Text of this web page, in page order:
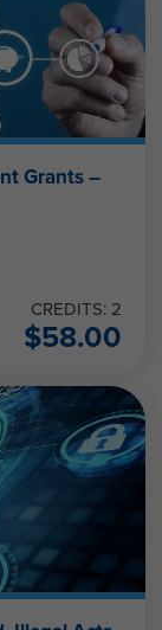
Grants –
CREDITS: 2
$58.00